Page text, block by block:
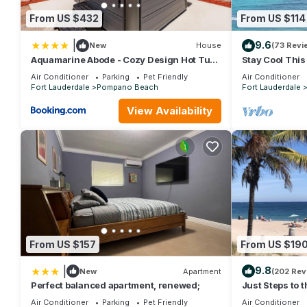
provides accommodation, featuring Kitchen, Parking, Pool,
Pool to make your stay a comfortable one.
Capital Vacations La Costa Beach Club - 2 Bedroom has 2
rental for this property is 1 nights, but this can change
rated it, and VRBO labeled it a top-rated Condo because of
and has consistently provided great experiences for their
some of them are repeat guests. Condo has a friendly
to learn more about the Condo in Pompano Beach, such as
From US $432
New House
Aquamarine Abode - Cozy Design Hot Tub
and Yard
Air Conditioner Parking
Pet Friendly
Fort Lauderdale
Pompano Beach
View Availability
From US $114
9.6(73
Stay Cool
from the Beach!
Air Conditioner
Fort Lauderdale
From US $157
New Apartment
Perfect balanced apartment, renewed;
Air Conditioner Parking
Pet Friendly
From US $190
9.8(202
Just Steps to
Shoes, Relax,
Air Conditioner